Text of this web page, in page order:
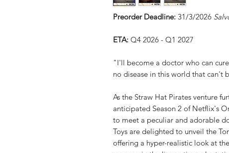
Preorder Deadline: 31/3/2026
ETA: Q4 2026 - Q1 2027
"I'll become a doctor who can
no disease in this world that can't
As the Straw Hat Pirates venture
anticipated Season 2 of Netflix's
to meet a peculiar and adorable
Toys are delighted to unveil the
offering a hyper-realistic look at